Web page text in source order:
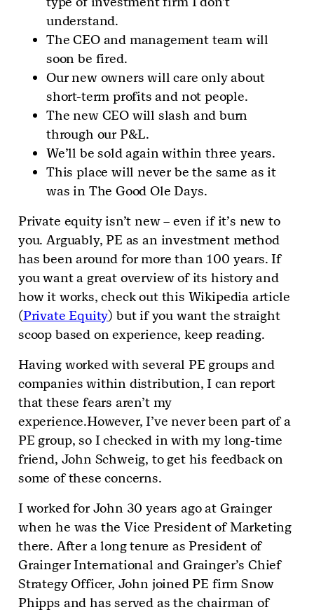
understand.
The CEO and management team will
soon be fired.
Our new owners will care only about
short-term profits and not people.
The new CEO will slash and burn
through our P&L.
We’ll be sold again within three years.
This place will never be the same as it
was in The Good Ole Days.
Private equity isn’t new – even if it’s new to
you. Arguably, PE as an investment method
has been around for more than 100 years. If
you want a great overview of its history and
how it works, check out this Wikipedia article
(Private Equity) but if you want the straight
scoop based on experience, keep reading.
Having worked with several PE groups and
companies within distribution, I can report
that these fears aren’t my
experience.However, I’ve never been part of a
PE group, so I checked in with my long-time
friend, John Schweig, to get his feedback on
some of these concerns.
I worked for John 30 years ago at Grainger
when he was the Vice President of Marketing
there. After a long tenure as President of
Grainger International and Grainger’s Chief
Strategy Officer, John joined PE firm Snow
Phipps and has served as the chairman of